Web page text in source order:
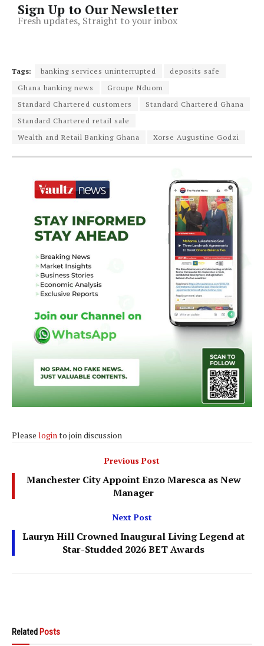
Sign Up to Our Newsletter
Fresh updates, Straight to your inbox
Tags: banking services uninterrupted
deposits safe
Ghana banking news
Groupe Nduom
Standard Chartered customers
Standard Chartered Ghana
Standard Chartered retail sale
Wealth and Retail Banking Ghana
Xorse Augustine Godzi
Please loginto join discussion
Previous Post
Manchester City Appoint Enzo Maresca as New
Manager
Next Post
Lauryn Hill Crowned Inaugural Living Legend at
Star-Studded 2026 BET Awards
Related Posts